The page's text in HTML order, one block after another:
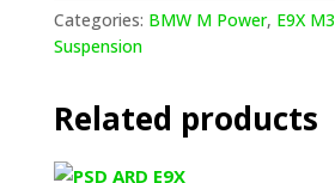
Kit
(BMW
quantity
Categories: BMW M Power, E9X M3
Suspension
Related products